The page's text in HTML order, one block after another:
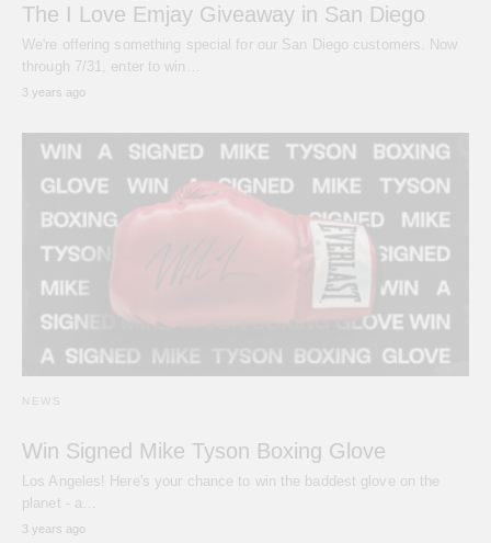
The I Love Emjay Giveaway in San Diego
We're offering something special for our San Diego customers. Now
through 7/31, enter to win…
3 years ago
NEWS
Win Signed Mike Tyson Boxing Glove
Los Angeles! Here's your chance to win the baddest glove on the
planet - a…
3 years ago